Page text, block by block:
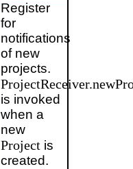
Register
for
notifications
of new
projects.
is invoked
when a
new
Projectis
created.